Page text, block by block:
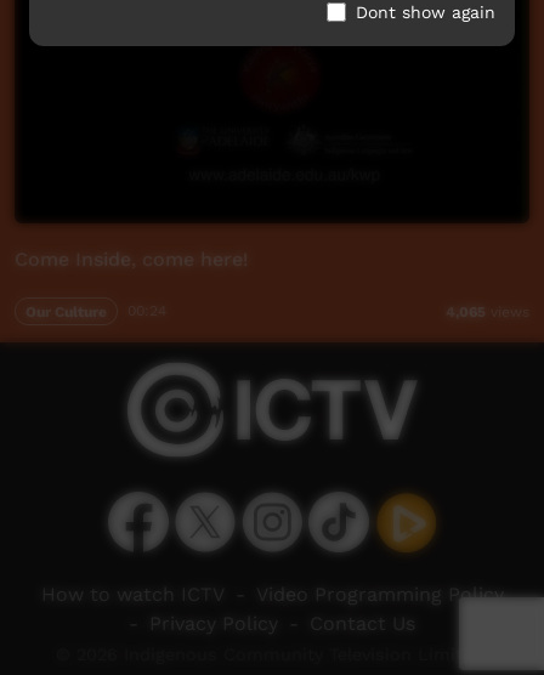
Come Inside, come here!
Our Culture 4,065 views
Dont show again
How to watch ICTV
Video Programming Policy
Privacy Policy Contact Us